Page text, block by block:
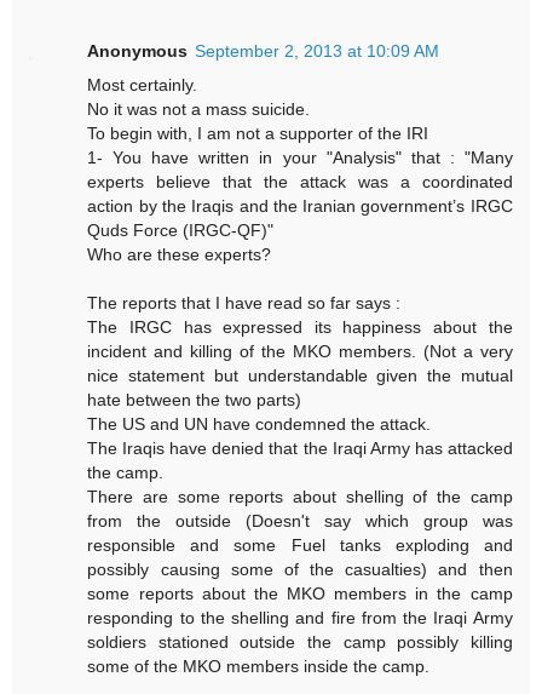
Anonymous September 2, 2013 at 10:09 AM
Most certainly.
No it was not a mass suicide.
To begin with, I am not a supporter of the IRI
1- You have written in your "Analysis" that : "Many
experts believe that the attack was a coordinated
action by the Iraqis and the Iranian government’s IRGC
Quds Force (IRGC-QF)"
Who are these experts?
The reports that I have read so far says :
The IRGC has expressed its happiness about the
incident and killing of the MKO members. (Not a very
nice statement but understandable given the mutual
hate between the two parts)
The US and UN have condemned the attack.
The Iraqis have denied that the Iraqi Army has attacked
the camp.
There are some reports about shelling of the camp
from the outside (Doesn't say which group was
responsible and some Fuel tanks exploding and
possibly causing some of the casualties) and then
some reports about the MKO members in the camp
responding to the shelling and fire from the Iraqi Army
soldiers stationed outside the camp possibly killing
some of the MKO members inside the camp.